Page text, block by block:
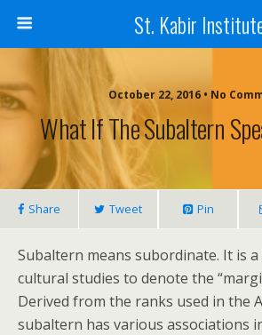
St. Kabir
October 22, 2016 • No
What If The Subaltern
Share Tweet Pin
Subaltern means subordinate. It is
cultural studies to denote the
Derived from the ranks used in the
subaltern has various associations